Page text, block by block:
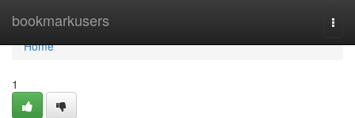
bookmarkusers
Home
Home
1